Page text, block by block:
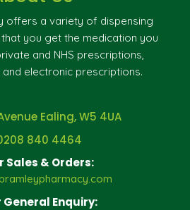
offers a variety of dispensing
you get the medication you
and NHS prescriptions,
electronic prescriptions.
Ealing, W5 4UA
840 4464
Sales & Orders:
General Enquiry: